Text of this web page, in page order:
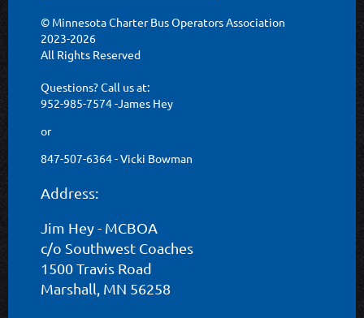
© Minnesota Charter Bus Operators Association
2023-2026
All Rights Reserved
Questions? Call us at:
952-985-7574 -James Hey
or
847-507-6364 - Vicki Bowman
Address:
Jim Hey - MCBOA
c/o Southwest Coaches
1500 Travis Road
Marshall, MN 56258